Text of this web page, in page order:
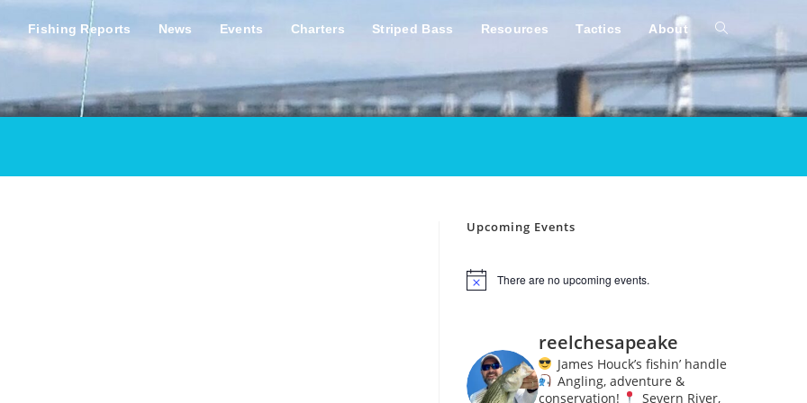
Fishing Reports News Events Charters Striped Bass Resources Tactics About Toggle
Upcoming Events
N
There are no upcoming events.
reelchesapeake
James Houck’s fishin’ handle
Angling, adventure &
conservation!
Severn River,